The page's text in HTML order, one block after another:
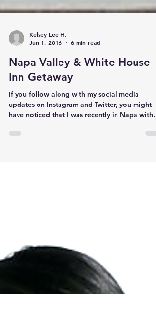
Kelsey Lee H.
Jun 1, 2016
6 min read
Napa Valley & White House
Inn Getaway
If you follow along with my social media
have noticed that I was recently in Napa with